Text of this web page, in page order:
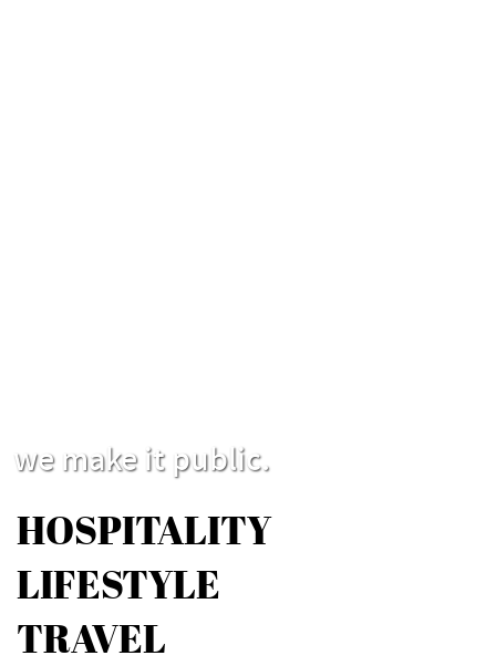
we make it public.
HOSPITALITY
LIFESTYLE
TRAVEL